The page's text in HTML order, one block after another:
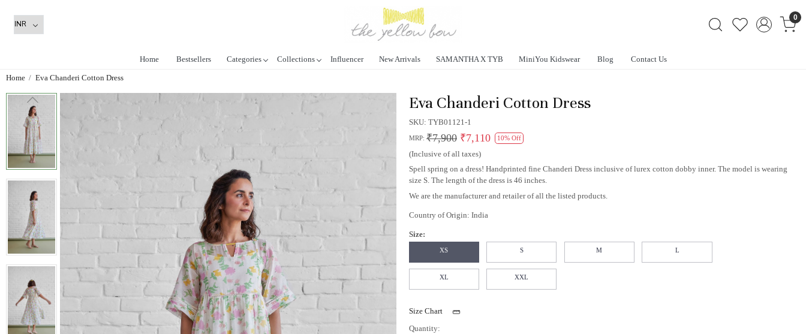
0
Home Bestsellers Categories Collections Influencer New Arrivals SAMANTHA X TYB MiniYou Kidswear Blog Contact Us
Home Eva Chanderi Cotton Dress
Eva Chanderi Cotton Dress
SKU: TYB01121-1
MRP: ₹7,900 ₹7,110 10% Off
(Inclusive of all taxes)
Spell spring on a dress! Handprinted fine Chanderi Dress inclusive of lurex cotton dobby inner. The model is wearing
size S. The length of the dress is 46 inches.
We are the manufacturer and retailer of all the listed products.
Country of Origin: India
Size:
XS S M L
XL XXL
Size Chart
Quantity: